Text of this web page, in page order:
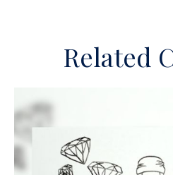
Related